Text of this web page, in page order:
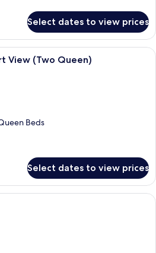
Select dates to view prices
A hotel room with two beds, a large
View (Two Queen)
Beds
Select dates to view prices